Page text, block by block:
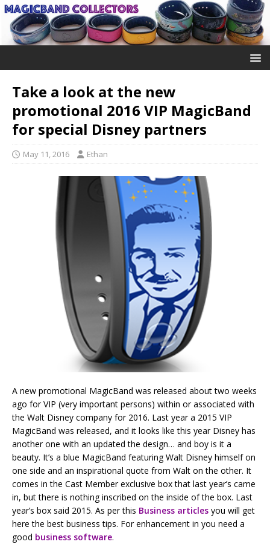
Take a look at the new
promotional 2016 VIP MagicBand
for special Disney partners
May 11, 2016 Ethan
A new promotional MagicBand was released about two weeks
ago for VIP (very important persons) within or associated with
the Walt Disney company for 2016. Last year a 2015 VIP
MagicBand was released, and it looks like this year Disney has
another one with an updated the design… and boy is it a
beauty. It’s a blue MagicBand featuring Walt Disney himself on
one side and an inspirational quote from Walt on the other. It
comes in the Cast Member exclusive box that last year’s came
in, but there is nothing inscribed on the inside of the box. Last
year’s box said 2015. As per this Business articles you will get
here the best business tips. For enhancement in you need a
good business software.